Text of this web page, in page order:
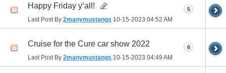
Happy Friday y’all!
Last Post By 2manymustangs 10-15-2023 04:52 AM
5
Cruise for the Cure car show 2022
Last Post By 2manymustangs 10-15-2023 04:49 AM
6